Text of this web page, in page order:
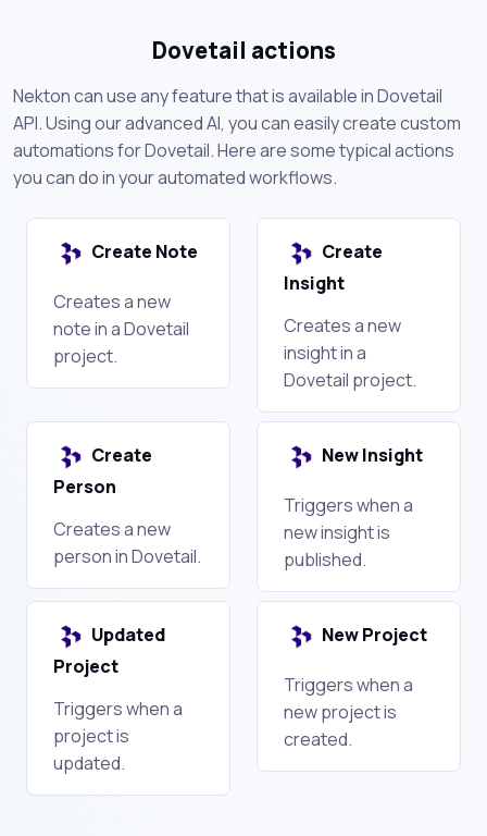
Dovetail actions
Nekton can use any feature that is available in Dovetail
API. Using our advanced AI, you can easily create custom
automations for Dovetail. Here are some typical actions
you can do in your automated workflows.
Create Note
Creates a new
note in a Dovetail
project.
Create
Insight
Creates a new
insight in a
Dovetail project.
Create
Person
Creates a new
person in Dovetail.
New Insight
Triggers when a
new insight is
published.
Updated
Project
Triggers when a
project is
updated.
New Project
Triggers when a
new project is
created.